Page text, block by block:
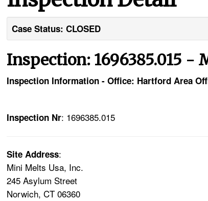
Case Status: CLOSED
Inspection: 1696385.015 -
Inspection Information - Office: Hartford Area
Inspection Nr: 1696385.015
Site Address:
Mini Melts Usa, Inc.
245 Asylum Street
Norwich, CT 06360